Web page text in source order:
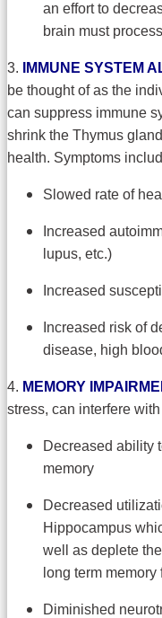
an effort to
brain must
3. IMMUNE SYSTEM
be thought of as the
can suppress immune
shrink the Thymus
health. Symptoms
Slowed rate of
Increased
lupus, etc.)
Increased
Increased risk of
disease, high
4. MEMORY
stress, can interfere
Decreased ability
memory
Decreased
Hippocampus
well as deplete
long term memory
Diminished